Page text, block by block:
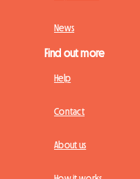
News
Find out more
Help
Contact
About us